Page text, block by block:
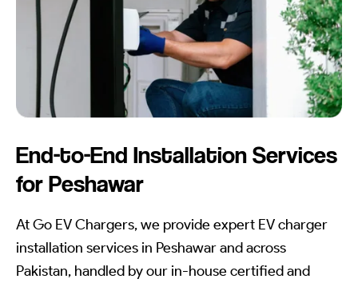
End-to-End Installation Services
for Peshawar
At Go EV Chargers, we provide expert EV charger
installation services in Peshawar and across
Pakistan, handled by our in-house certified and